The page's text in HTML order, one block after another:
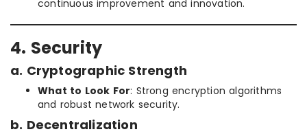
continuous improvement and innovation.
4. Security
a. Cryptographic Strength
What to Look For: Strong encryption algorithms
and robust network security.
b. Decentralization